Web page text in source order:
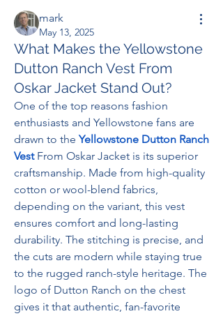
mark
May 13, 2025
What Makes the Yellowstone
Dutton Ranch Vest From
Oskar Jacket Stand Out?
One of the top reasons fashion
enthusiasts and Yellowstone fans are
drawn to the Yellowstone Dutton Ranch
Vest From Oskar Jacket is its superior
craftsmanship. Made from high-quality
cotton or wool-blend fabrics,
depending on the variant, this vest
ensures comfort and long-lasting
durability. The stitching is precise, and
the cuts are modern while staying true
to the rugged ranch-style heritage. The
logo of Dutton Ranch on the chest
gives it that authentic, fan-favorite